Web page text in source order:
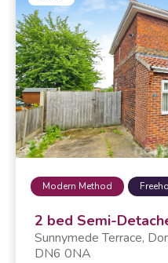
Modern Method
2 bed Semi-
Sunnymede Terrace,
DN6 0NA